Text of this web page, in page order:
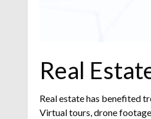
Real
Real estate has benefited
Virtual tours, drone